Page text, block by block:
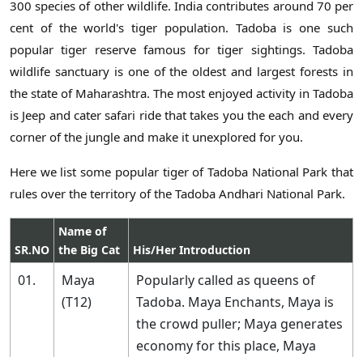
300 species of other wildlife. India contributes around 70 per
cent of the world's tiger population. Tadoba is one such
popular tiger reserve famous for tiger sightings. Tadoba
wildlife sanctuary is one of the oldest and largest forests in
the state of Maharashtra. The most enjoyed activity in Tadoba
is Jeep and cater safari ride that takes you the each and every
corner of the jungle and make it unexplored for you.
Here we list some popular tiger of Tadoba National Park that
rules over the territory of the Tadoba Andhari National Park.
SR.NO
Name of
the Big Cat
His/Her Introduction
01.
Maya
(T12)
Popularly called as queens of
Tadoba. Maya Enchants, Maya is
the crowd puller; Maya generates
economy for this place, Maya